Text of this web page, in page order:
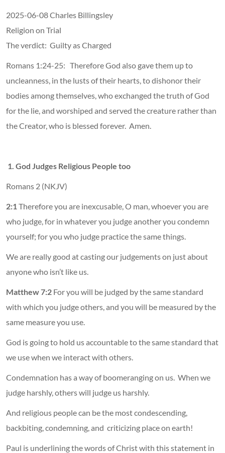
2025-06-08 Charles Billingsley
Religion on Trial
The verdict: Guilty as Charged
Romans 1:24-25: Therefore God also gave them up to
uncleanness, in the lusts of their hearts, to dishonor their
bodies among themselves, who exchanged the truth of God
for the lie, and worshiped and served the creature rather than
the Creator, who is blessed forever. Amen.
1. God Judges Religious People too
Romans 2 (NKJV)
2:1 Therefore you are inexcusable, O man, whoever you are
who judge, for in whatever you judge another you condemn
yourself; for you who judge practice the same things.
We are really good at casting our judgements on just about
anyone who isn’t like us.
Matthew 7:2 For you will be judged by the same standard
with which you judge others, and you will be measured by the
same measure you use.
God is going to hold us accountable to the same standard that
we use when we interact with others.
Condemnation has a way of boomeranging on us. When we
judge harshly, others will judge us harshly.
And religious people can be the most condescending,
backbiting, condemning, and criticizing place on earth!
Paul is underlining the words of Christ with this statement in